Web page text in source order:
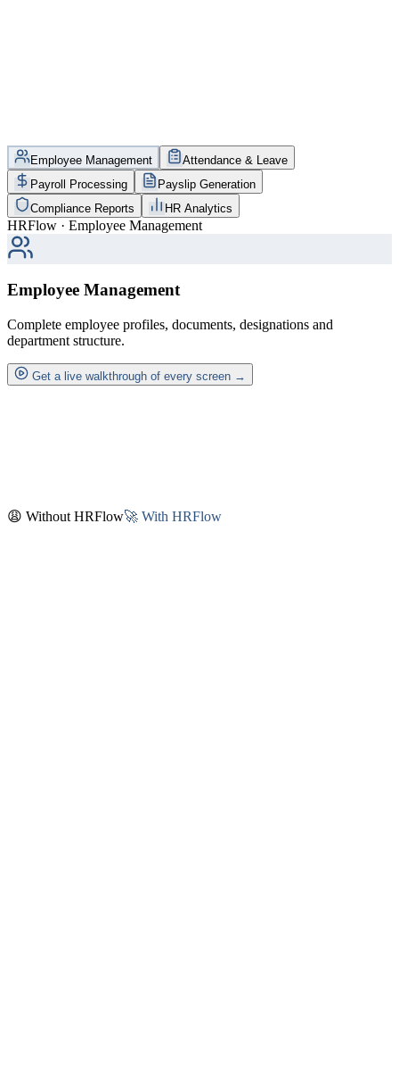
Employee Management
Attendance & Leave
Payroll Processing
Payslip Generation
Compliance Reports
HR Analytics
HRFlow · Employee Management
Employee Management
Complete employee profiles, documents, designations and
department structure.
Get a live walkthrough of every screen →
😩 Without HRFlow🚀 With HRFlow